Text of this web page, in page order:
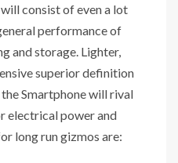
consist of even a lot
performance of
and storage. Lighter,
superior definition
Smartphone will rival
electrical power and
long run gizmos are: